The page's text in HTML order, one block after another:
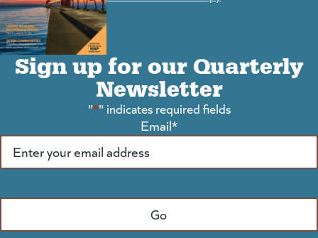
Sign up for our Quarterly
Newsletter
"*" indicates required fields
Email*